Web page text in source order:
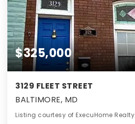
$325,000
3129 FLEET STREET
BALTIMORE, MD
Listing courtesy of ExecuHome Realty